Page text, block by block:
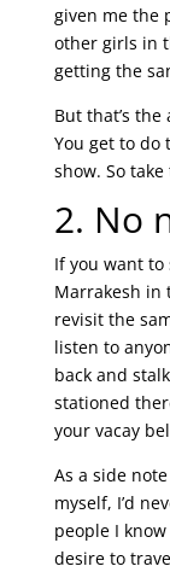
given me the
other girls in
getting the
But that’s
You get to do
show. So
2. No
If you want to
Marrakesh in
revisit the
listen to
back and
stationed
your vacay
As a side
myself, I’d
people I
desire to